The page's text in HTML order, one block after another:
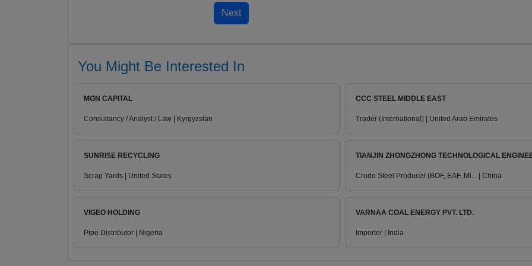
You Might Be Interested In
MGN CAPITAL
Consultancy / Analyst / Law | Kyrgyzstan
CCC STEEL MIDDLE EAST
Trader (International) | United Arab Emirates
SUNRISE RECYCLING
Scrap Yards | United States
TIANJIN ZHONGZHONG TECHNOLOGICAL
Crude Steel Producer (BOF, EAF, Mi... | China
VIGEO HOLDING
Pipe Distributor | Nigeria
VARNAA COAL ENERGY PVT. LTD.
Importer | India